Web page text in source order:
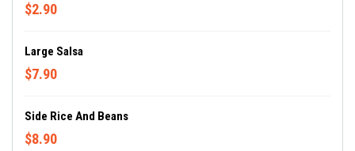
$2.90
Large Salsa
$7.90
Side Rice And Beans
$8.90